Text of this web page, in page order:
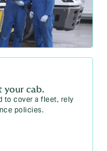
your cab.
to cover a fleet, rely
policies.